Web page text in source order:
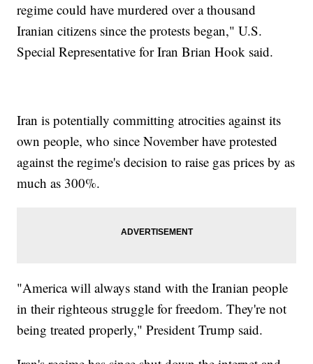
regime could have murdered over a thousand
Iranian citizens since the protests began," U.S.
Special Representative for Iran Brian Hook said.
Iran is potentially committing atrocities against its
own people, who since November have protested
against the regime's decision to raise gas prices by as
much as 300%.
"America will always stand with the Iranian people
in their righteous struggle for freedom. They're not
being treated properly," President Trump said.